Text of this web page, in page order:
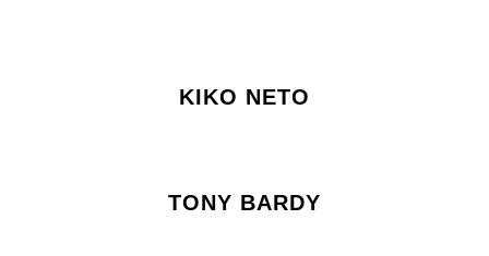
KIKO NETO
TONY BARDY